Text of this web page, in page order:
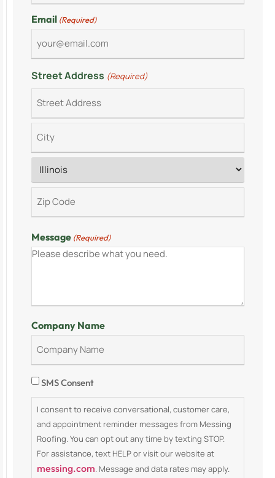
Email (Required)
Street Address (Required)
Message (Required)
Company Name
Consent
SMS Consent
I consent to receive conversational, customer care,
and appointment reminder messages from Messing
Roofing. You can opt out any time by texting STOP.
For assistance, text HELP or visit our website at
messing.com . Message and data rates may apply.